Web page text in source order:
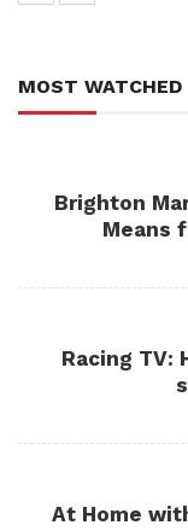
MOST WATCHED
Brighton
Means
Racing TV:
At Home